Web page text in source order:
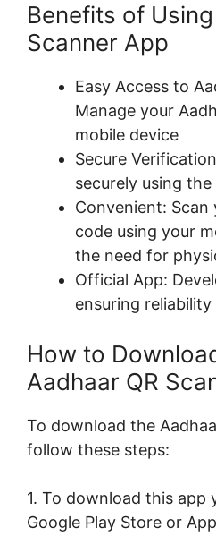
Benefits of
Scanner App
Easy Access to
Manage your
mobile device
Secure
securely using the
Convenient: Scan
code using your
the need for
Official App:
ensuring
How to
Aadhaar QR
To download the
follow these steps:
1. To download this app
Google Play Store or